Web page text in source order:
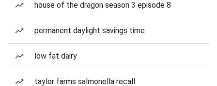
house of the dragon season 3 episode 8
permanent daylight savings time
low fat dairy
taylor farms salmonella recall